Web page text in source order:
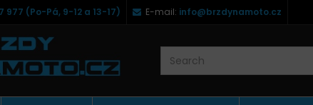
977 (Po-Pá, 9-12 a 13-17) E-mail: info@brzdynamoto.cz